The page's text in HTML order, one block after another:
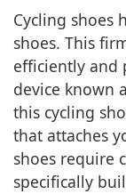
Cycling shoes
shoes. This
efficiently and
device known
this cycling
that attaches
shoes require
specifically